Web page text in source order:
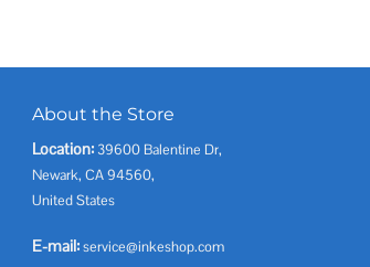
About the Store
Location: 39600 Balentine Dr,
Newark, CA 94560,
United States
E-mail:service@inkeshop.com